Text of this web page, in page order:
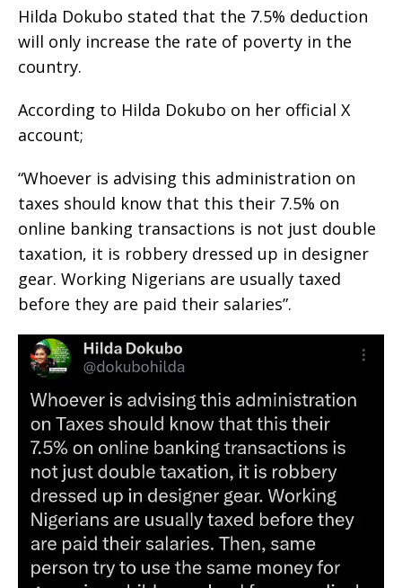
Hilda Dokubo stated that the 7.5% deduction
will only increase the rate of poverty in the
country.
According to Hilda Dokubo on her official X
account;
“Whoever is advising this administration on
taxes should know that this their 7.5% on
online banking transactions is not just double
taxation, it is robbery dressed up in designer
gear. Working Nigerians are usually taxed
before they are paid their salaries”.